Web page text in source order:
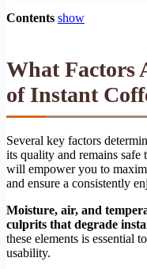
Contents show
What Factors
of Instant
Several key factors
its quality and remains safe
will empower you to
and ensure a consistently
Moisture, air, and
culprits that degrade
these elements is essential
usability.